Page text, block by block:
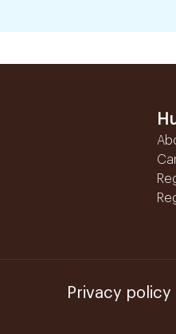
Privacy policy